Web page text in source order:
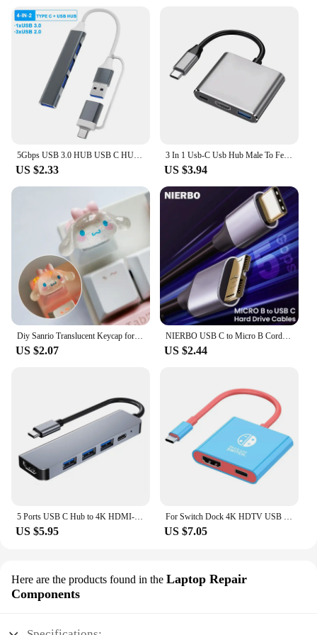
5Gbps USB 3.0 HUB USB C HUB USB C Docking Station High Speed Transmission OTG Adapter Splitter TYPE-C HUB For Laptop Macbook
US $2.33
3 In 1 Usb-C Usb Hub Male To Female Hdmi-Compatible 4k Usb 3.1 Type-C To Usb 3.0 Charging Adapter For Macbook Air 12 Converter
US $3.94
Diy Sanrio Translucent Keycap for Cross Axis Mechanical Keyboards Female Love Kuromi Key Cover
US $2.07
NIERBO USB C to Micro B Cord Hard Drive Cables Braided USB 3.0 Type C Male to Micro B Male Cable for MacBook Toshiba Canvio
US $2.44
5 Ports USB C Hub to 4K HDMI-Compatible PD fast charge USB 3.0 2.0 HUB Type C Charging Docking for MacBook iPad Samsung
US $5.95
For Switch Dock 4K HDTV USB 3.0 Hub Adapter USB C Splitter TV Portable Docking Station for Nintendo Laptops PC iPad MacBook Air
US $7.05
Here are the products found in the Laptop Repair
Components